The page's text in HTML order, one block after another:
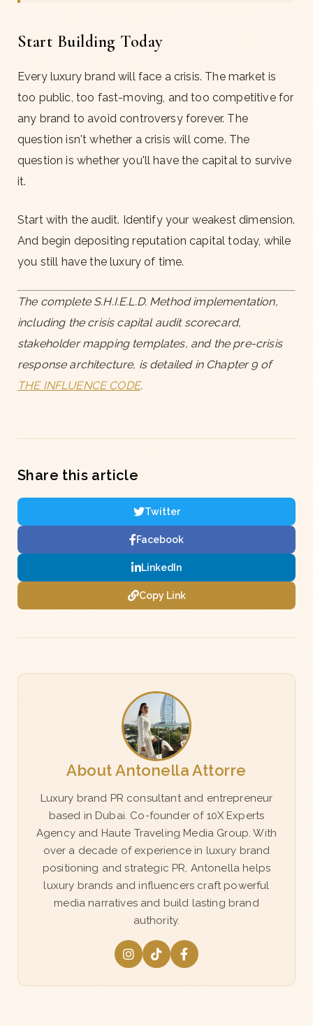
Start Building Today
Every luxury brand will face a crisis. The market is
too public, too fast-moving, and too competitive for
any brand to avoid controversy forever. The
question isn't whether a crisis will come. The
question is whether you'll have the capital to survive
it.
Start with the audit. Identify your weakest dimension.
And begin depositing reputation capital today, while
you still have the luxury of time.
The complete S.H.I.E.L.D. Method implementation,
including the crisis capital audit scorecard,
stakeholder mapping templates, and the pre-crisis
response architecture, is detailed in Chapter 9 of
THE INFLUENCE CODE.
Share this article
Twitter
Facebook
LinkedIn
Copy Link
About Antonella Attorre
Luxury brand PR consultant and entrepreneur
based in Dubai. Co-founder of 10X Experts
Agency and Haute Traveling Media Group. With
over a decade of experience in luxury brand
positioning and strategic PR, Antonella helps
luxury brands and influencers craft powerful
media narratives and build lasting brand
authority.